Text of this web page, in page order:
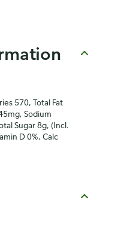
570, Total Fat
Sodium
Sugar 8g, (Incl.
D 0%, Calc